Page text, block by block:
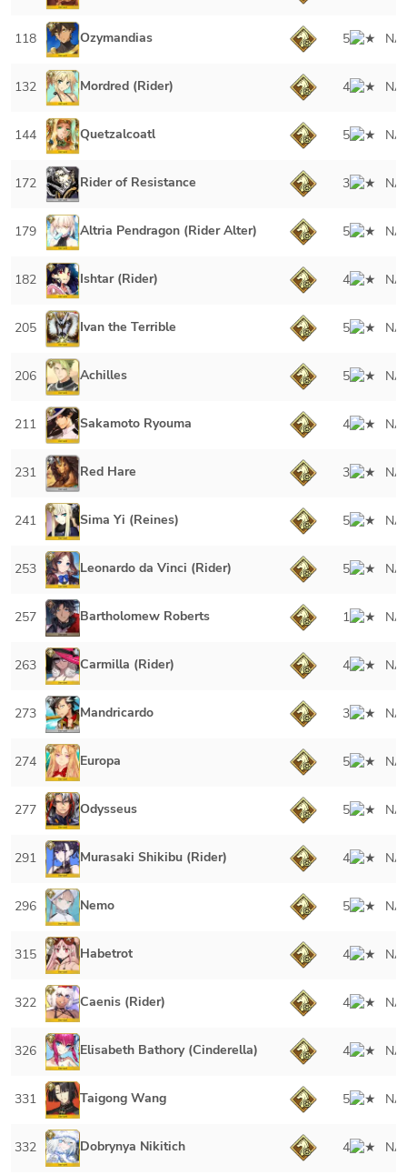
118 Ozymandias 5 NA
132 Mordred (Rider) 4 NA
144 Quetzalcoatl 5 NA
172 Rider of Resistance 3 NA
179 Altria Pendragon (Rider Alter) 5 NA
182 Ishtar (Rider) 4 NA
205 Ivan the Terrible 5 NA
206 Achilles 5 NA
211 Sakamoto Ryouma 4 NA
231 Red Hare 3 NA
241 Sima Yi (Reines) 5 NA
253 Leonardo da Vinci (Rider) 5 NA
257 Bartholomew Roberts 1 NA
263 Carmilla (Rider) 4 NA
273 Mandricardo 3 NA
274 Europa 5 NA
277 Odysseus 5 NA
291 Murasaki Shikibu (Rider) 4 NA
296 Nemo 5 NA
315 Habetrot 4 NA
322 Caenis (Rider) 4 NA
326 Elisabeth Bathory (Cinderella) 4 NA
331 Taigong Wang 5 NA
332 Dobrynya Nikitich 4 NA